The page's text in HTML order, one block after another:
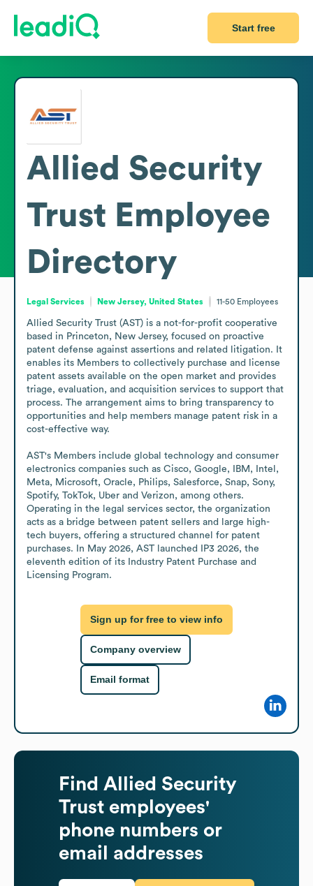
Start free
Allied Security
Trust Employee
Directory
Legal Services New Jersey, United States 11-50 Employees
Allied Security Trust (AST) is a not-for-profit cooperative
based in Princeton, New Jersey, focused on proactive
patent defense against assertions and related litigation. It
enables its Members to collectively purchase and license
patent assets available on the open market and provides
triage, evaluation, and acquisition services to support that
process. The arrangement aims to bring transparency to
opportunities and help members manage patent risk in a
cost-effective way.
AST's Members include global technology and consumer
electronics companies such as Cisco, Google, IBM, Intel,
Meta, Microsoft, Oracle, Philips, Salesforce, Snap, Sony,
Spotify, TokTok, Uber and Verizon, among others.
Operating in the legal services sector, the organization
acts as a bridge between patent sellers and large high-
tech buyers, offering a structured channel for patent
purchases. In May 2026, AST launched IP3 2026, the
eleventh edition of its Industry Patent Purchase and
Licensing Program.
Sign up for free to view info
Company overview
Email format
Find Allied Security
Trust employees'
phone numbers or
email addresses